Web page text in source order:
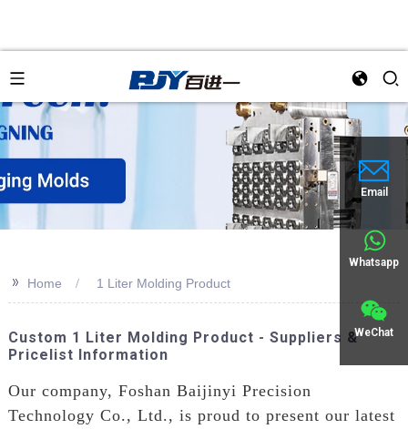
Email
Whatsapp
WeChat
>> Home 1 Liter Molding Product
Custom 1 Liter Molding Product - Suppliers &
Pricelist Information
Our company, Foshan Baijinyi Precision
Technology Co., Ltd., is proud to present our latest